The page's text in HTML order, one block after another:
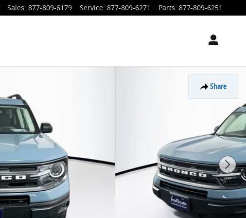
Sales: 877-809-6179 Service: 877-809-6271 Parts: 877-809-6251
Share